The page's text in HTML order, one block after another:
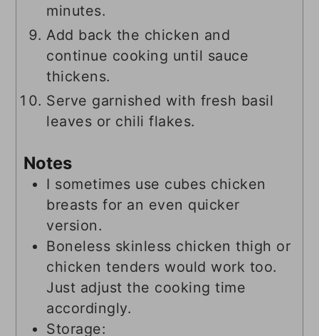
minutes.
Add back the chicken and
continue cooking until sauce
thickens.
Serve garnished with fresh basil
leaves or chili flakes.
Notes
I sometimes use cubes chicken
breasts for an even quicker
version.
Boneless skinless chicken thigh or
chicken tenders would work too.
Just adjust the cooking time
accordingly.
Storage: